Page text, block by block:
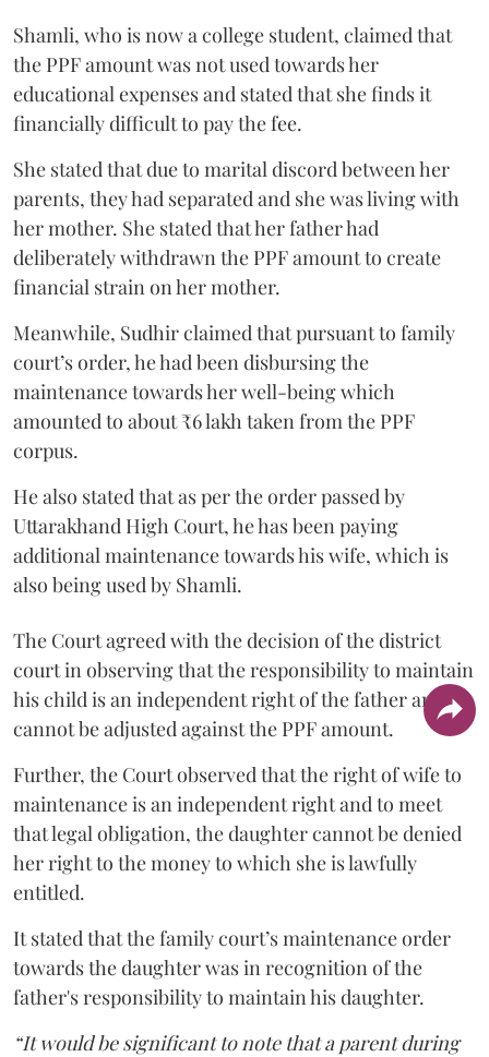
Shamli, who is now a college student, claimed that
the PPF amount was not used towards her
educational expenses and stated that she finds it
financially difficult to pay the fee.
She stated that due to marital discord between her
parents, they had separated and she was living with
her mother. She stated that her father had
deliberately withdrawn the PPF amount to create
financial strain on her mother.
Meanwhile, Sudhir claimed that pursuant to family
court’s order, he had been disbursing the
maintenance towards her well-being which
amounted to about ₹6 lakh taken from the PPF
corpus.
He also stated that as per the order passed by
Uttarakhand High Court, he has been paying
additional maintenance towards his wife, which is
also being used by Shamli.
The Court agreed with the decision of the district
court in observing that the responsibility to maintain
his child is an independent right of the father and it
cannot be adjusted against the PPF amount.
Further, the Court observed that the right of wife to
maintenance is an independent right and to meet
that legal obligation, the daughter cannot be denied
her right to the money to which she is lawfully
entitled.
It stated that the family court’s maintenance order
towards the daughter was in recognition of the
father's responsibility to maintain his daughter.
“It would be significant to note that a parent during